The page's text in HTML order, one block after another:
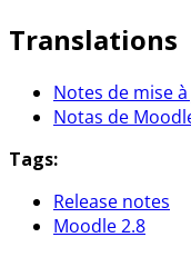
Translations
Notes de mise
Notas de
Tags:
Release notes
Moodle 2.8